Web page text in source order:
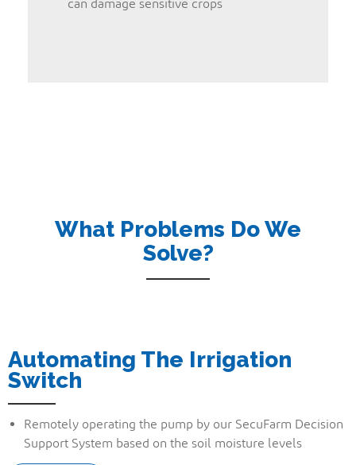
can damage sensitive crops
What Problems Do We
Solve?
Automating The Irrigation
Switch
Remotely operating the pump by our SecuFarm Decision
Support System based on the soil moisture levels